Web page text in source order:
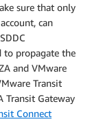
sure that only
can
to propagate the
and VMware
Transit
Transit Gateway
Connect